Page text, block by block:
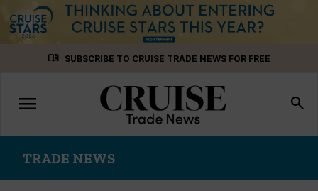
menu_book SUBSCRIBE TO CRUISE TRADE NEWS FOR FREE
Toggle
navigation
menu search
TRADE NEWS